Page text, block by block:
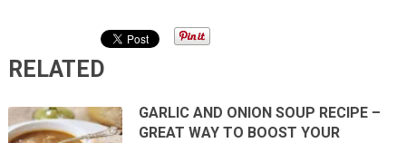
RELATED
GARLIC AND ONION SOUP RECIPE –
GREAT WAY TO BOOST YOUR